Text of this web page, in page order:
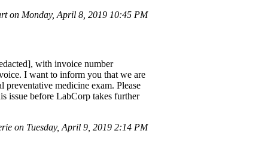
on Monday, April 8, 2019 10:45 PM
with invoice number
I want to inform you that we are
preventative medicine exam. Please
issue before LabCorp takes further
on Tuesday, April 9, 2019 2:14 PM